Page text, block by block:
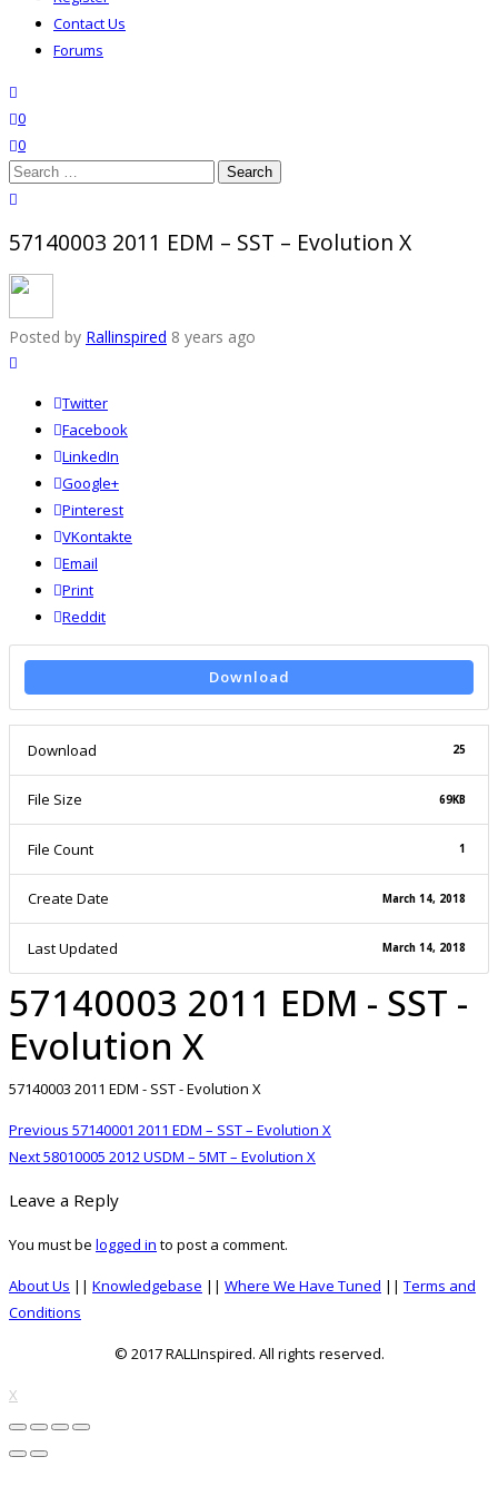
Contact Us
Forums
wishlist
0
0
Search
for:
57140003 2011 EDM – SST – Evolution X
Posted by Rallinspired 8 years ago
Twitter
Facebook
LinkedIn
Google+
Pinterest
VKontakte
Email
Print
reddit
Reddit
Download
Download 25
File Size 69KB
File Count 1
Create Date March 14, 2018
Last Updated March 14, 2018
57140003 2011 EDM - SST -
Evolution X
57140003 2011 EDM - SST - Evolution X
Post
navigation
Previous Previous
post:
57140001 2011 EDM – SST – Evolution X
NextNext
58010005 2012 USDM – 5MT – Evolution X
Leave a Reply
You must be logged in to post a comment.
About Us || Knowledgebase || Where We Have Tuned || Terms and
Conditions
© 2017 RALLInspired. All rights reserved.
top
X